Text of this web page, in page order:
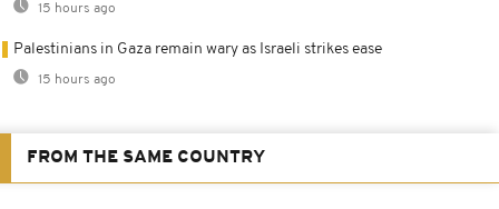
15 hours ago
Palestinians in Gaza remain wary as Israeli strikes ease
15 hours ago
FROM THE SAME COUNTRY